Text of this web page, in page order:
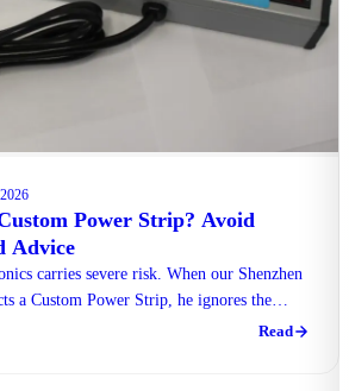
Power Strip? Avoid
Advice
carries severe risk. When our Shenzhen
a Custom Power Strip, he ignores the
heft, outlet grip, and switch click first.
Read